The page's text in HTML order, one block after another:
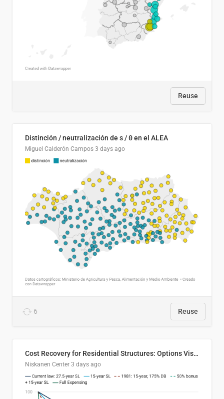
Reuse
Distinción / neutralización de s / θ en el ALEA
Miguel Calderón Campos 3 days ago
6 Reuse
Cost Recovery for Residential Structures: Options Visualized
Niskanen Center 3 days ago